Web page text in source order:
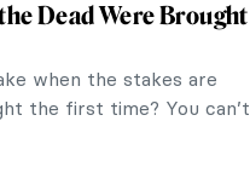
Dead Were Brought
when the stakes are
the first time? You can’t